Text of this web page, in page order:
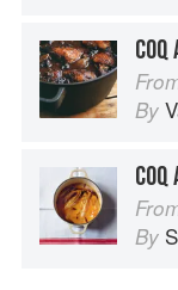
COQ
By
COQ
By